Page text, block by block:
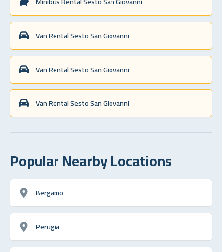
Van Rental Sesto San Giovanni
Van Rental Sesto San Giovanni
Van Rental Sesto San Giovanni
Popular Nearby Locations
Bergamo
Perugia